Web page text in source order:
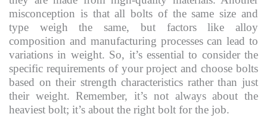
misconception is that all bolts of the same size and
type weigh the same, but factors like alloy
composition and manufacturing processes can lead to
variations in weight. So, it’s essential to consider the
specific requirements of your project and choose bolts
based on their strength characteristics rather than just
their weight. Remember, it’s not always about the
heaviest bolt; it’s about the right bolt for the job.